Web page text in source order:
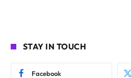
STAY IN TOUCH
Facebook